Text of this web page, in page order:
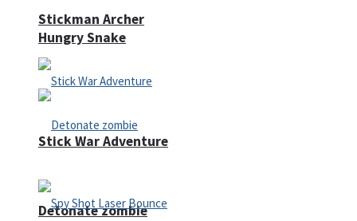
Hungry Snake
Detonate zombie
Stickman Archer
Stick War Adventure